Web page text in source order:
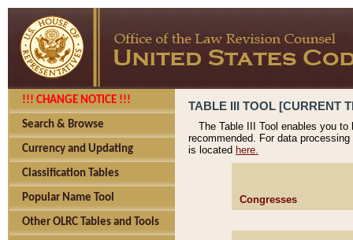
!!! CHANGE NOTICE !!!
Search & Browse
Currency and Updating
Classification Tables
Popular Name Tool
Other OLRC Tables and Tools
TABLE III TOOL [CURRENT
The Table III Tool enables you
recommended. For data
is located here.
Congresses